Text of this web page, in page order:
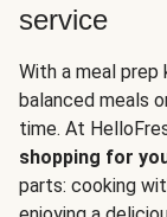
service
With a meal prep
balanced meals
time. At
shopping for
parts: cooking